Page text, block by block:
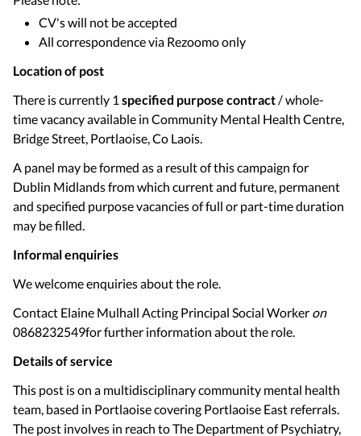
CV's will not be accepted
All correspondence via Rezoomo only
Location of post
There is currently 1 specified purpose contract/ whole-
time vacancy available in Community Mental Health Centre,
Bridge Street, Portlaoise, Co Laois.
A panel may be formed as a result of this campaign for
Dublin Midlands from which current and future, permanent
and specified purpose vacancies of full or part-time duration
may be filled.
Informal enquiries
We welcome enquiries about the role.
Contact Elaine Mulhall Acting Principal Social Worker on
0868232549for further information about the role.
Details of service
This post is on a multidisciplinary community mental health
team, based in Portlaoise covering Portlaoise East referrals.
The post involves in reach to The Department of Psychiatry,